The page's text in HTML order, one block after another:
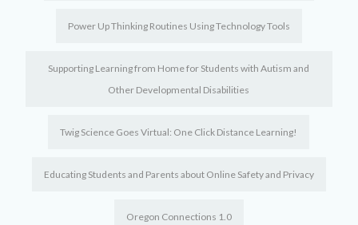
Power Up Thinking Routines Using Technology Tools
Supporting Learning from Home for Students with Autism and
Other Developmental Disabilities
Twig Science Goes Virtual: One Click Distance Learning!
Educating Students and Parents about Online Safety and Privacy
Oregon Connections 1.0